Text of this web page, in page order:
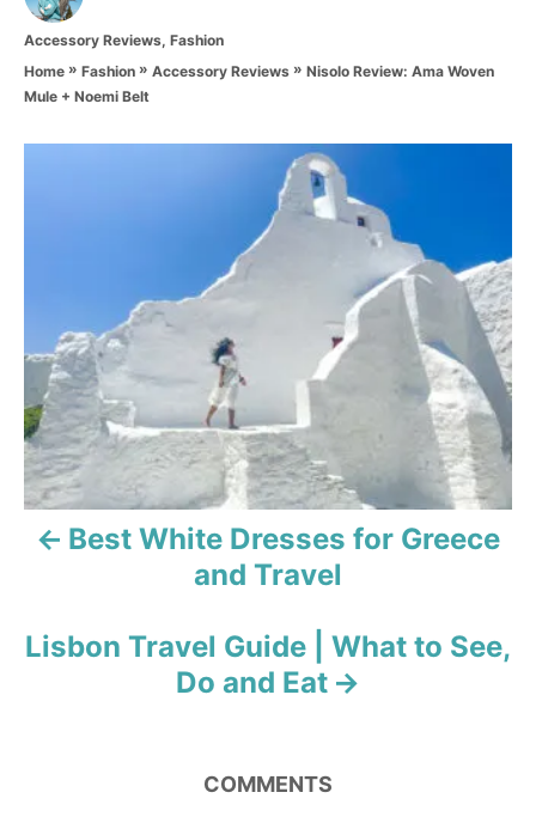
h
o
C
e
Accessory Reviews, Fashion
Home » Fashion » Accessory Reviews » Nisolo Review: Ama Woven
Mule + Noemi Belt
n
a
v
a
Best White Dresses for Greece
and Travel
Lisbon Travel Guide | What to See,
Do and Eat
COMMENTS